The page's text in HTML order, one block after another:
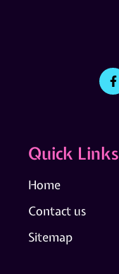
Quick Links
Home
Contact us
Sitemap